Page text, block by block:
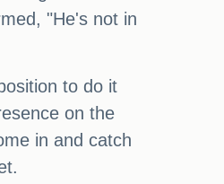
"He's not in
to do it
on the
in and catch